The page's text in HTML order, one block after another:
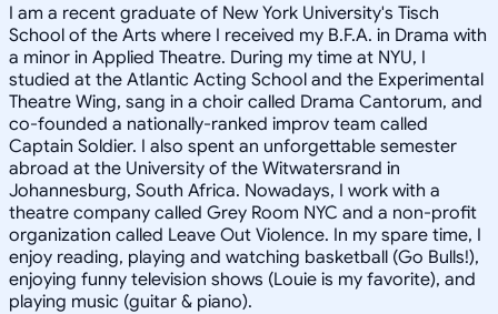
I am a recent graduate of New York University's Tisch
School of the Arts where I received my B.F.A. in Drama with
a minor in Applied Theatre. During my time at NYU, I
studied at the Atlantic Acting School and the Experimental
Theatre Wing, sang in a choir called Drama Cantorum, and
co-founded a nationally-ranked improv team called
Captain Soldier. I also spent an unforgettable semester
abroad at the University of the Witwatersrand in
Johannesburg, South Africa. Nowadays, I work with a
theatre company called Grey Room NYC and a non-profit
organization called Leave Out Violence. In my spare time, I
enjoy reading, playing and watching basketball (Go Bulls!),
enjoying funny television shows (Louie is my favorite), and
playing music (guitar & piano).